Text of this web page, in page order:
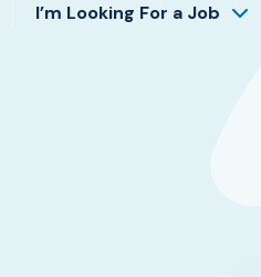
I’m Looking For a Job